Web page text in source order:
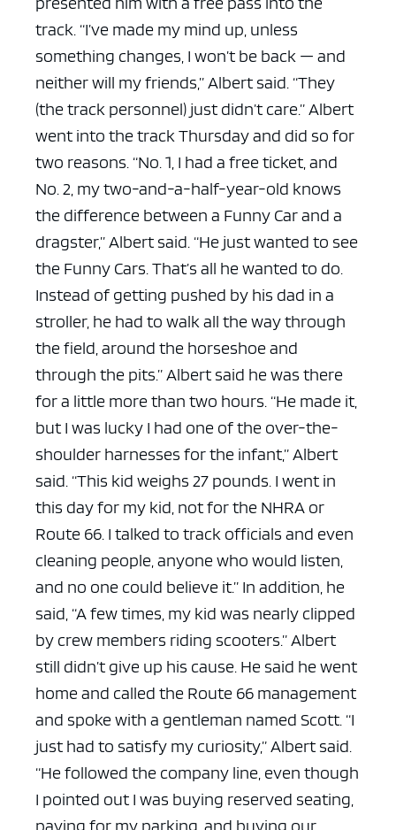
track. “I’ve made my mind up, unless
something changes, I won’t be back — and
neither will my friends,” Albert said. “They
(the track personnel) just didn’t care.”Albert
went into the track Thursday and did so for
two reasons. “No. 1, I had a free ticket, and
No. 2, my two-and-a-half-year-old knows
the difference between a Funny Car and a
dragster,” Albert said. “He just wanted to see
the Funny Cars. That’s all he wanted to do.
Instead of getting pushed by his dad in a
stroller, he had to walk all the way through
the field, around the horseshoe and
through the pits.”Albert said he was there
for a little more than two hours. “He made it,
but I was lucky I had one of the over-the-
shoulder harnesses for the infant,” Albert
said. “This kid weighs 27 pounds. I went in
this day for my kid, not for the NHRA or
Route 66. I talked to track officials and even
cleaning people, anyone who would listen,
and no one could believe it.” In addition, he
said, “A few times, my kid was nearly clipped
by crew members riding scooters.”Albert
still didn’t give up his cause. He said he went
home and called the Route 66 management
and spoke with a gentleman named Scott. “I
just had to satisfy my curiosity,” Albert said.
“He followed the company line, even though
I pointed out I was buying reserved seating,
paying for my parking, and buying our